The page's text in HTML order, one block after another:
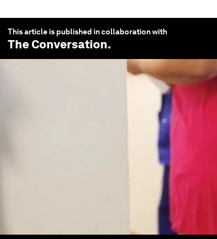
This article is published in collaboration with
The Conversation.